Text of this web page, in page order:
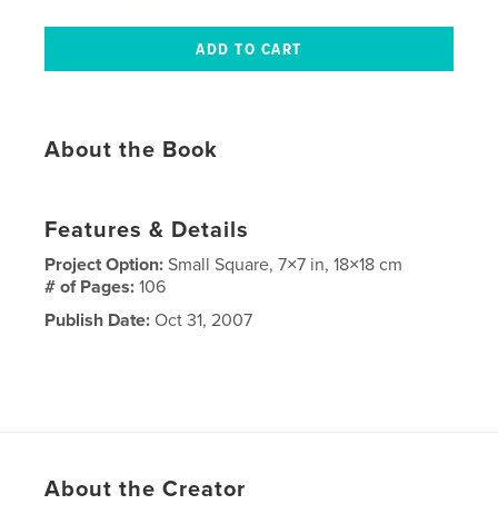
About the Book
Features & Details
Project Option:Small Square, 7×7 in, 18×18 cm
# of Pages:106
Publish Date: Oct 31, 2007
About the Creator